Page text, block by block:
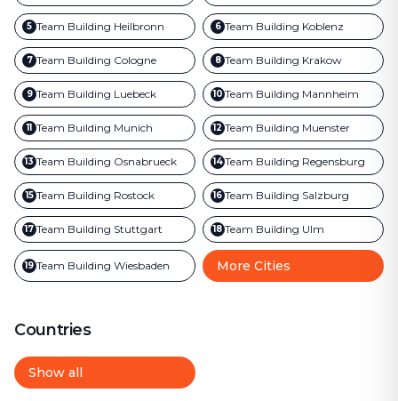
5 Team Building Heilbronn 6 Team Building Koblenz
7 Team Building Cologne 8 Team Building Krakow
9 Team Building Luebeck 10Team Building Mannheim
11 Team Building Munich 12 Team Building Muenster
13 Team Building Osnabrueck 14Team Building Regensburg
15 Team Building Rostock 16 Team Building Salzburg
17 Team Building Stuttgart 18 Team Building Ulm
19 Team Building Wiesbaden More Cities
Countries
Show all